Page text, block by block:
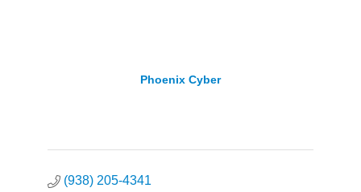
Phoenix Cyber
(938) 205-4341